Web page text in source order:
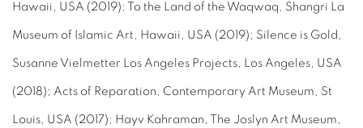
Hawaii, USA (2019); To the Land of the Waqwaq, Shangri La
Museum of Islamic Art, Hawaii, USA (2019); Silence is Gold,
Susanne Vielmetter Los Angeles Projects, Los Angeles, USA
(2018); Acts of Reparation, Contemporary Art Museum, St
Louis, USA (2017); Hayv Kahraman, The Joslyn Art Museum,